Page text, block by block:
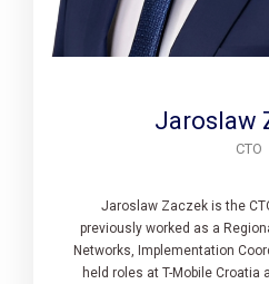
Jaroslaw
CTO
Jaroslaw Zaczek is the
previously worked as a
Networks, Implementation
held roles at T-Mobile Croatia